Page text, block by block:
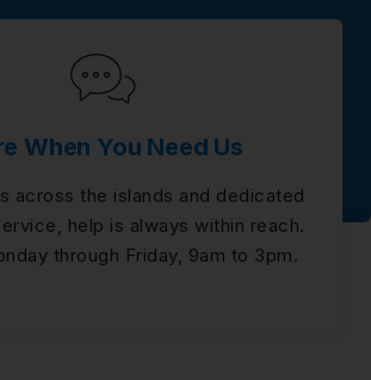
When You Need Us
across the islands and dedicated
help is always within reach.
through Friday, 9am to 3pm.